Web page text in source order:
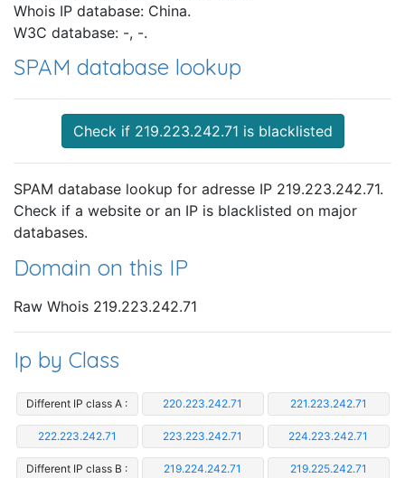
Whois IP database: China.
W3C database: -, -.
SPAM database lookup
Check if 219.223.242.71 is blacklisted
SPAM database lookup for adresse IP 219.223.242.71.
Check if a website or an IP is blacklisted on major
databases.
Domain on this IP
Raw Whois 219.223.242.71
Ip by Class
Different IP class A : 220.223.242.71 221.223.242.71
222.223.242.71 223.223.242.71 224.223.242.71
Different IP class B : 219.224.242.71 219.225.242.71